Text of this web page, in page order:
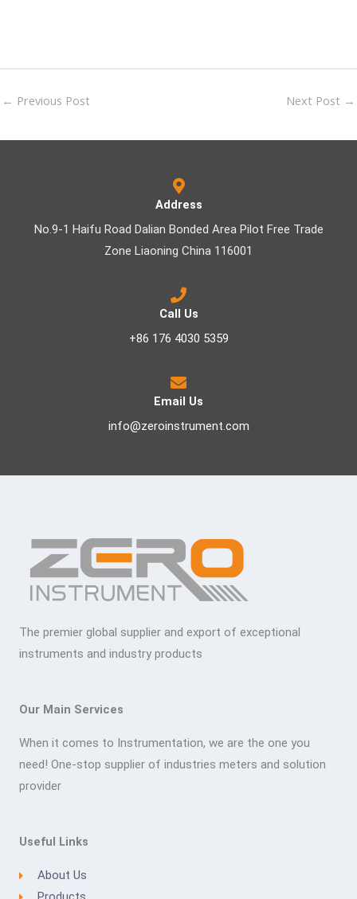
← Previous Post Next Post →
Address
No.9-1 Haifu Road Dalian Bonded Area Pilot Free Trade
Zone Liaoning China 116001
Call Us
+86 176 4030 5359
Email Us
info@zeroinstrument.com
The premier global supplier and export of exceptional
instruments and industry products
Our Main Services
When it comes to Instrumentation, we are the one you
need! One-stop supplier of industries meters and solution
provider
Useful Links
About Us